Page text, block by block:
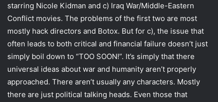
starring Nicole Kidman and c) Iraq War/Middle-Eastern
Conflict movies. The problems of the first two are most
mostly hack directors and Botox. But for c), the issue that
often leads to both critical and financial failure doesn’t just
simply boil down to “TOO SOON!”. It’s simply that there
universal ideas about war and humanity aren’t properly
approached. There aren’t usually any characters. Mostly
there are just political talking heads. Even those that